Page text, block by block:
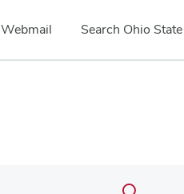
Webmail Search Ohio State
Search
Submit